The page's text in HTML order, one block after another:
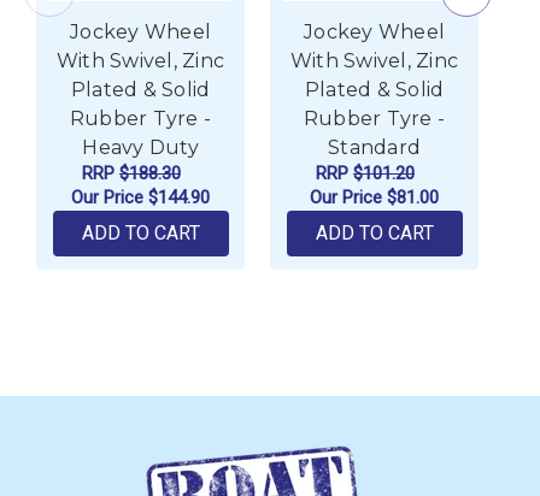
Jockey Wheel
With Swivel, Zinc
Plated & Solid
Rubber Tyre -
Heavy Duty
RRP $188.30
Our Price $144.90
ADD TO CART
Jockey Wheel
With Swivel, Zinc
Plated & Solid
Rubber Tyre -
Standard
RRP $101.20
Our Price $81.00
ADD TO CART